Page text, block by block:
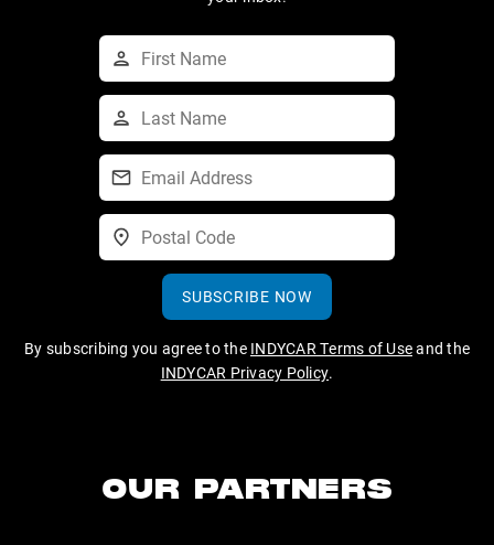
SUBSCRIBE NOW
By subscribing you agree to the INDYCAR Terms of Useand the
INDYCAR Privacy Policy.
OUR PARTNERS